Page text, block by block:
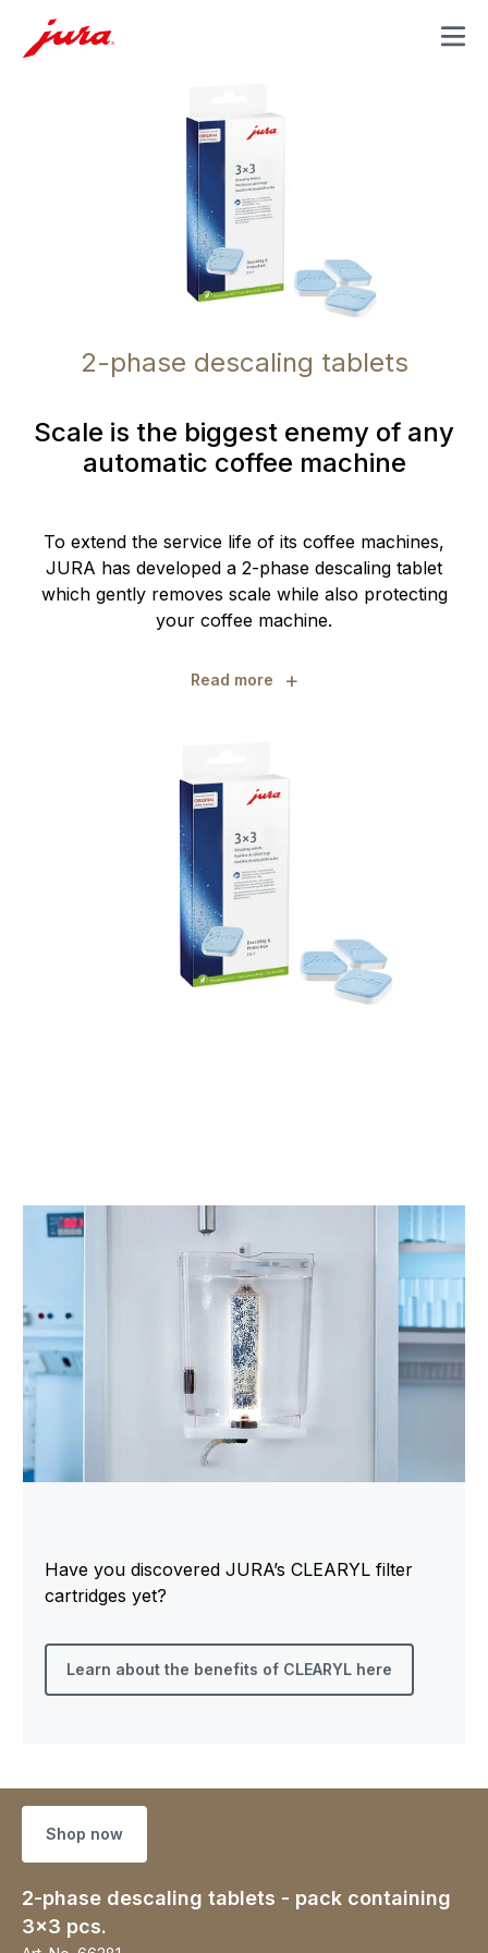
MENU
2-phase descaling tablets
Scale is the biggest enemy of any
automatic coffee machine
To extend the service life of its coffee machines,
JURA has developed a 2-phase descaling tablet
which gently removes scale while also protecting
your coffee machine.
Read more +
Have you discovered JURA’s CLEARYL filter
cartridges yet?
Learn about the benefits of CLEARYL here
Shop now
2-phase descaling tablets - pack containing
3x3 pcs.